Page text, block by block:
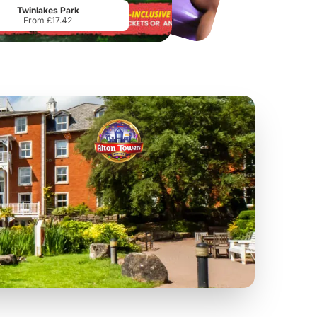
Twinlakes Park
From £17.42